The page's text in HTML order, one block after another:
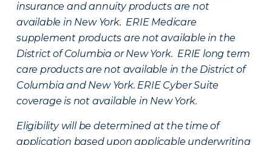
insurance and annuity products are not
available in New York. ERIE Medicare
supplement products are not available in the
District of Columbia or New York. ERIE long term
care products are not available in the District of
Columbia and New York. ERIE Cyber Suite
coverage is not available in New York.
Eligibility will be determined at the time of
application based upon applicable underwriting